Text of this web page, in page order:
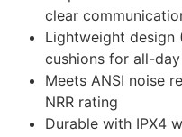
clear
Lightweight
cushions for all-
Meets ANSI noise
NRR rating
Durable with IPX4